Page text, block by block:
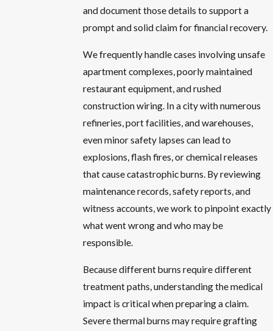
and document those details to support a
prompt and solid claim for financial recovery.
We frequently handle cases involving unsafe
apartment complexes, poorly maintained
restaurant equipment, and rushed
construction wiring. In a city with numerous
refineries, port facilities, and warehouses,
even minor safety lapses can lead to
explosions, flash fires, or chemical releases
that cause catastrophic burns. By reviewing
maintenance records, safety reports, and
witness accounts, we work to pinpoint exactly
what went wrong and who may be
responsible.
Because different burns require different
treatment paths, understanding the medical
impact is critical when preparing a claim.
Severe thermal burns may require grafting